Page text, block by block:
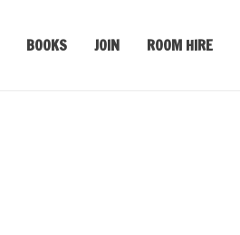
BOOKS JOIN ROOM HIRE